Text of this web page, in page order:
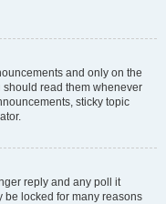
and only on the
should read them whenever
sticky topic
reply and any poll it
be locked for many reasons